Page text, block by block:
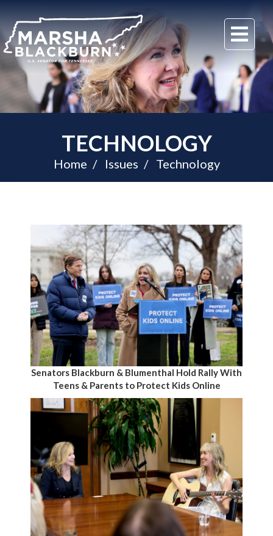
U.S.
Senator
Marsha
Blackburn
of
Tennessee
TECHNOLOGY
Home Issues Technology
Senators Blackburn & Blumenthal Hold Rally With
Teens & Parents to Protect Kids Online